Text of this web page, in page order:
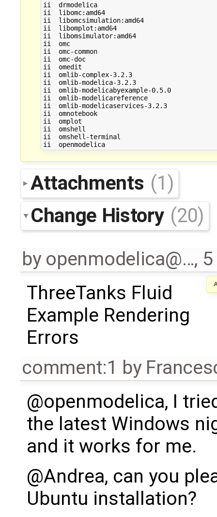
ii  drmodelica
ii  libomc:amd64
ii  libomcsimulation:amd64
ii  libomplot:amd64
ii  libomsimulator:amd64
ii  omc
ii  omc-common
ii  omc-doc
ii  omedit
ii  omlib-complex-3.2.3
ii  omlib-modelica-3.2.3
ii  omlib-modelicabyexample-0.5.0
ii  omlib-modelicareference
ii  omlib-modelicaservices-3.2.3
ii  omnotebook
ii  omplot
ii  omshell
ii  omshell-terminal
Attachments (1)
Change History (20)
by openmodelica@…,
ThreeTanks Fluid
Example Rendering
Errors
comment:1 by
@openmodelica, I
the latest Windows
and it works for me.
@Andrea, can you
Ubuntu installation?